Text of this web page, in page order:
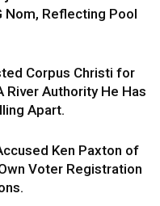
Nom, Reflecting Pool
Corpus Christi for
River Authority He Has
Apart.
Ken Paxton of
Voter Registration